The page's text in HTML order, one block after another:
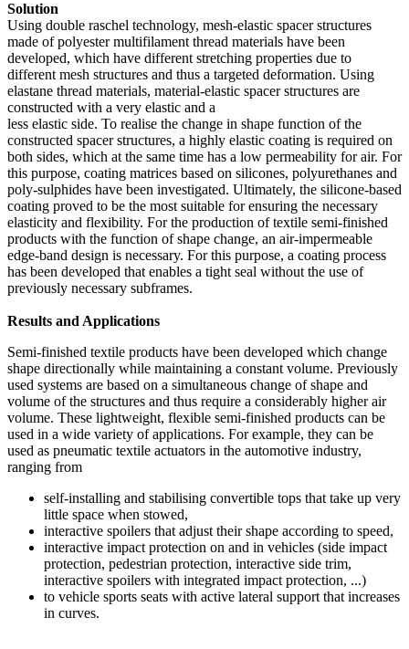
Solution
Using double raschel technology, mesh-elastic spacer structures
made of polyester multifilament thread materials have been
developed, which have different stretching properties due to
different mesh structures and thus a targeted deformation. Using
elastane thread materials, material-elastic spacer structures are
constructed with a very elastic and a
less elastic side. To realise the change in shape function of the
constructed spacer structures, a highly elastic coating is required on
both sides, which at the same time has a low permeability for air. For
this purpose, coating matrices based on silicones, polyurethanes and
poly-sulphides have been investigated. Ultimately, the silicone-based
coating proved to be the most suitable for ensuring the necessary
elasticity and flexibility. For the production of textile semi-finished
products with the function of shape change, an air-impermeable
edge-band design is necessary. For this purpose, a coating process
has been developed that enables a tight seal without the use of
previously necessary subframes.
Results and Applications
Semi-finished textile products have been developed which change
shape directionally while maintaining a constant volume. Previously
used systems are based on a simultaneous change of shape and
volume of the structures and thus require a considerably higher air
volume. These lightweight, flexible semi-finished products can be
used in a wide variety of applications. For example, they can be
used as pneumatic textile actuators in the automotive industry,
ranging from
self-installing and stabilising convertible tops that take up very
little space when stowed,
interactive spoilers that adjust their shape according to speed,
interactive impact protection on and in vehicles (side impact
protection, pedestrian protection, interactive side trim,
interactive spoilers with integrated impact protection, ...)
to vehicle sports seats with active lateral support that increases
in curves.